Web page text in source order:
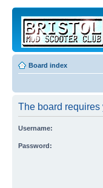
Board index
The board
Username:
Password: